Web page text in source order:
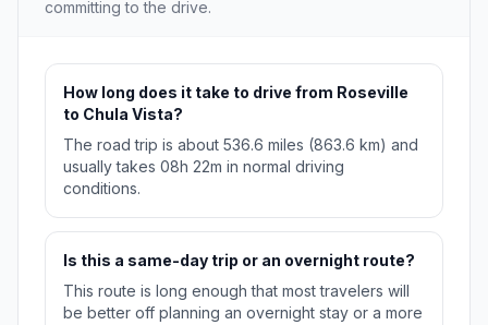
committing to the drive.
How long does it take to drive from Roseville
to Chula Vista?
The road trip is about 536.6 miles (863.6 km) and
usually takes 08h 22m in normal driving
conditions.
Is this a same-day trip or an overnight route?
This route is long enough that most travelers will
be better off planning an overnight stay or a more